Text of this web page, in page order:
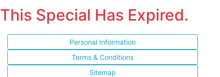
This Special Has Expired.
Personal Information
Terms & Conditions
Sitemap